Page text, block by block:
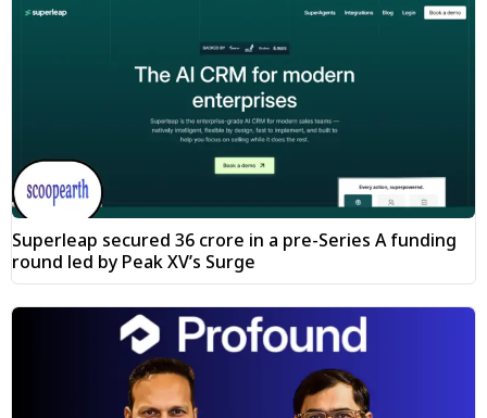
Superleap secured ₹36 crore in a pre-Series A funding
round led by Peak XV’s Surge